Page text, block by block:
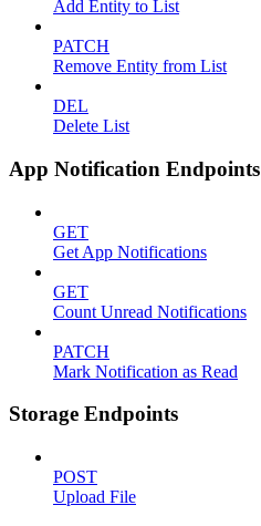
Add Entity to List
PATCH
Remove Entity from List
DEL
Delete List
App Notification Endpoints
GET
Get App Notifications
GET
Count Unread Notifications
PATCH
Mark Notification as Read
Storage Endpoints
POST
Upload File